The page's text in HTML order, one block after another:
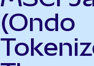
(Ondo